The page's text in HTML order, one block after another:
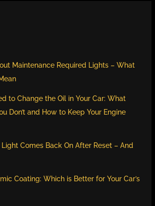
Maintenance Required Lights – What
to Change the Oil in Your Car: What
Don’t and How to Keep Your Engine
Comes Back On After Reset – And
Coating: Which is Better for Your Car’s